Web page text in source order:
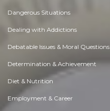
Dangerous Situations
Dealing with Addictions
Debatable Issues & Moral Questions
Determination & Achievement
Diet & Nutrition
Employment & Career